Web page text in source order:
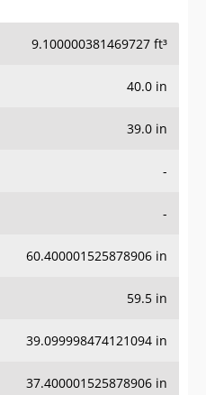
9.100000381469727 ft³
40.0 in
39.0 in
-
-
60.400001525878906 in
59.5 in
39.099998474121094 in
37.400001525878906 in